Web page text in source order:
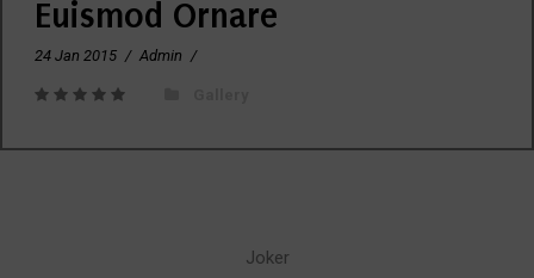
Euismod Ornare
24 Jan 2015 / Admin /
Joker